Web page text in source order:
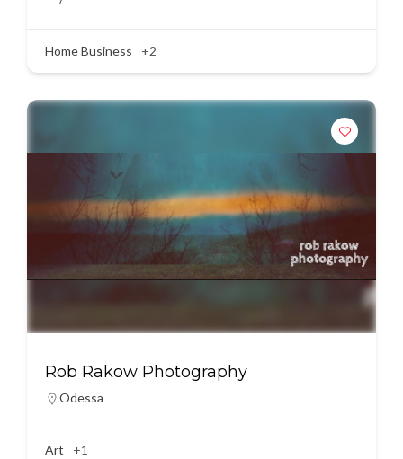
Home Business +2
Rob Rakow Photography
Odessa
Art +1